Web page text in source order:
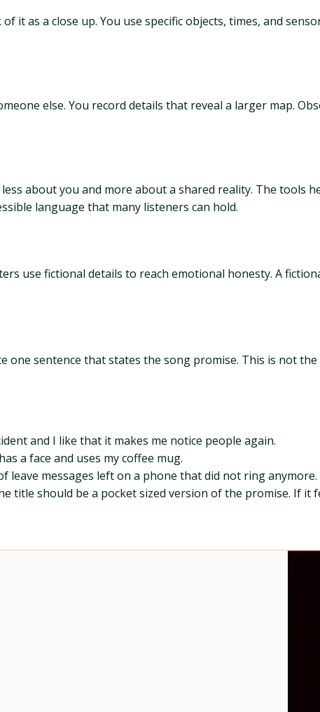
it as a close up. You use specific objects, times, and
else. You record details that reveal a larger map.
about you and more about a shared reality. The tools
language that many listeners can hold.
use fictional details to reach emotional honesty. A
one sentence that states the song promise. This is not
and I like that it makes me notice people again.
a face and uses my coffee mug.
leave messages left on a phone that did not ring anymore.
title should be a pocket sized version of the promise. If it